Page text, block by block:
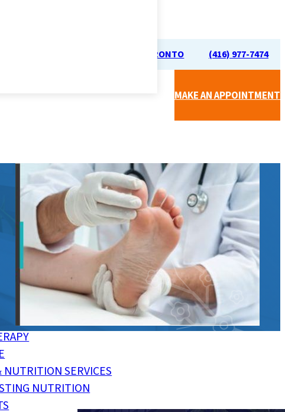
70 UNIVERSITY AVE, TORONTO (416) 977-7474
CLINIC (BY SIMPLICARE)
(RMT)
FOOT CARE
INJURIES
SERVICES
NUTRITION
MAKE AN APPOINTMENT